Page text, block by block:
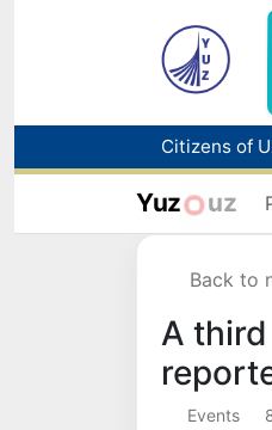
Fire breaks
Red heat
Yuz uz
Back to
A
Events